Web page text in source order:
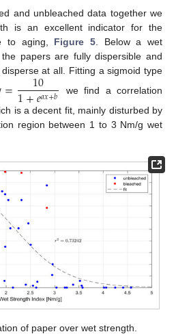
and unbleached data together we
is an excellent indicator for the
to aging, Figure 5 . Below a wet
papers are fully dispersible and
at all. Fitting a sigmoid type
= 10
1+𝑒𝑎𝑥+𝑏
we find a correlation
is a decent fit, mainly disturbed by
region between 1 to 3 Nm/g wet
of paper over wet strength.